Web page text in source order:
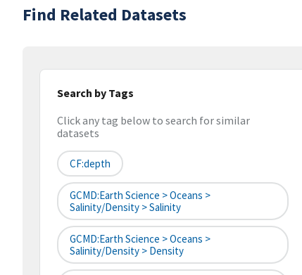
Find Related Datasets
Search by Tags
Click any tag below to search for similar
datasets
CF:depth
GCMD:Earth Science > Oceans >
Salinity/Density > Salinity
GCMD:Earth Science > Oceans >
Salinity/Density > Density